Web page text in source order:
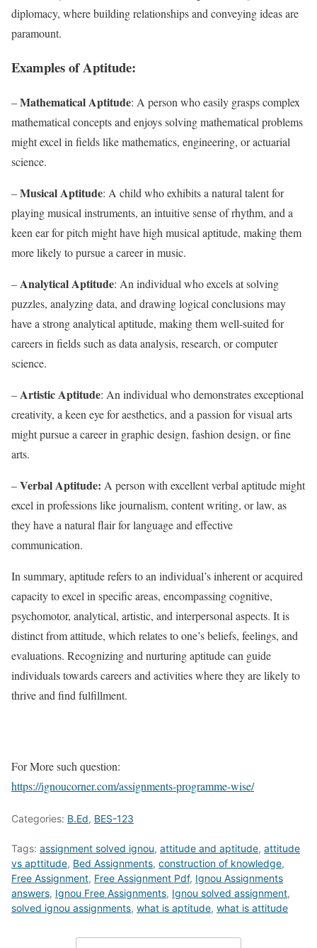
diplomacy, where building relationships and conveying ideas are
paramount.
Examples of Aptitude:
–Mathematical Aptitude: A person who easily grasps complex
mathematical concepts and enjoys solving mathematical problems
might excel in fields like mathematics, engineering, or actuarial
science.
–Musical Aptitude: A child who exhibits a natural talent for
playing musical instruments, an intuitive sense of rhythm, and a
keen ear for pitch might have high musical aptitude, making them
more likely to pursue a career in music.
–Analytical Aptitude: An individual who excels at solving
puzzles, analyzing data, and drawing logical conclusions may
have a strong analytical aptitude, making them well-suited for
careers in fields such as data analysis, research, or computer
science.
–Artistic Aptitude: An individual who demonstrates exceptional
creativity, a keen eye for aesthetics, and a passion for visual arts
might pursue a career in graphic design, fashion design, or fine
arts.
–Verbal Aptitude: A person with excellent verbal aptitude might
excel in professions like journalism, content writing, or law, as
they have a natural flair for language and effective
communication.
In summary, aptitude refers to an individual’s inherent or acquired
capacity to excel in specific areas, encompassing cognitive,
psychomotor, analytical, artistic, and interpersonal aspects. It is
distinct from attitude, which relates to one’s beliefs, feelings, and
evaluations. Recognizing and nurturing aptitude can guide
individuals towards careers and activities where they are likely to
thrive and find fulfillment.
For More such question:
https://ignoucorner.com/assignments-programme-wise/
Categories: B.Ed, BES-123
Tags: assignment solved ignou, attitude and aptitude, attitude
vs apttitude, Bed Assignments, construction of knowledge,
Free Assignment, Free Assignment Pdf, Ignou Assignments
answers, Ignou Free Assignments, Ignou solved assignment,
solved ignou assignments, what is aptitude, what is attitude